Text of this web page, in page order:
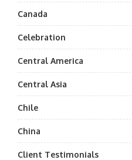
Canada
Celebration
Central America
Central Asia
Chile
China
Client Testimonials